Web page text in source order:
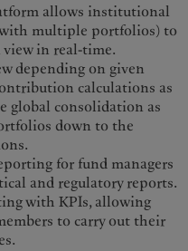
allows institutional
multiple portfolios) to
view in real-time.
depending on given
calculations as
global consolidation as
down to the
for fund managers
and regulatory reports.
with KPIs, allowing
to carry out their